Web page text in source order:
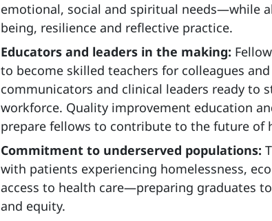
emotional, social and spiritual needs—while
being, resilience and reflective practice.
Educators and leaders in the making:
to become skilled teachers for colleagues
communicators and clinical leaders ready to
workforce. Quality improvement education
prepare fellows to contribute to the future of
Commitment to underserved populations:
with patients experiencing homelessness,
access to health care—preparing graduates
and equity.